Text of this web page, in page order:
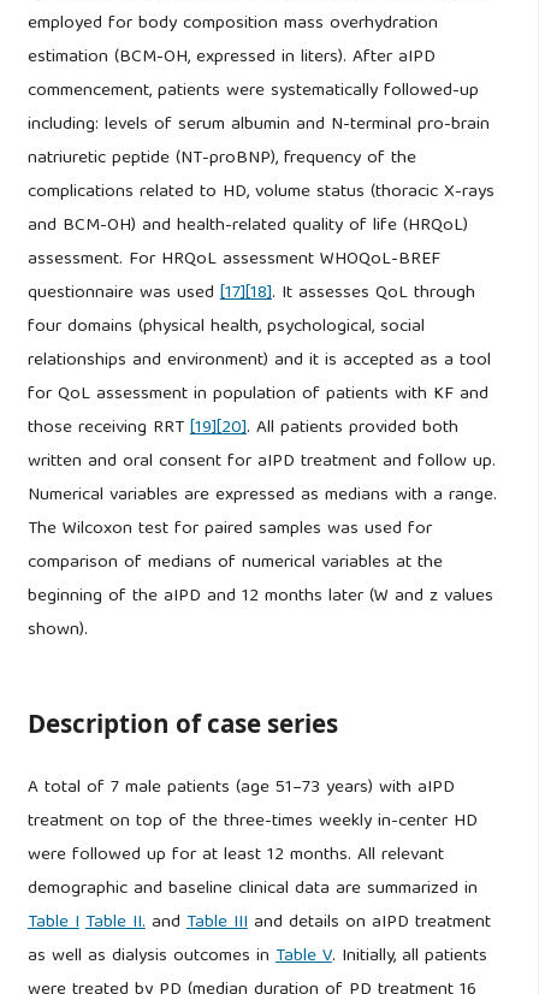
employed for body composition mass overhydration
estimation (BCM-OH, expressed in liters). After aIPD
commencement, patients were systematically followed-up
including: levels of serum albumin and N-terminal pro-brain
natriuretic peptide (NT-proBNP), frequency of the
complications related to HD, volume status (thoracic X-rays
and BCM-OH) and health-related quality of life (HRQoL)
assessment. For HRQoL assessment WHOQoL-BREF
questionnaire was used[17][18]. It assesses QoL through
four domains (physical health, psychological, social
relationships and environment) and it is accepted as a tool
for QoL assessment in population of patients with KF and
those receiving RRT[19][20]. All patients provided both
written and oral consent for aIPD treatment and follow up.
Numerical variables are expressed as medians with a range.
The Wilcoxon test for paired samples was used for
comparison of medians of numerical variables at the
beginning of the aIPD and 12 months later (W and z values
shown).
Description of case series
A total of 7 male patients (age 51–73 years) with aIPD
treatment on top of the three-times weekly in-center HD
were followed up for at least 12 months. All relevant
demographic and baseline clinical data are summarized in
Table ITable II.andTable IIIand details on aIPD treatment
as well as dialysis outcomes inTable V. Initially, all patients